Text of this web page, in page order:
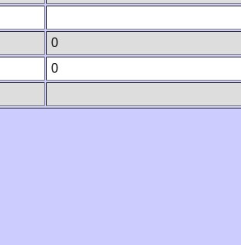
0
0